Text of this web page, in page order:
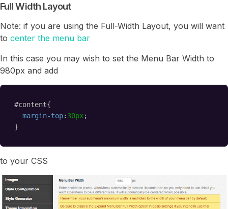
Full Width Layout
Note: if you are using the Full-Width Layout, you will want
to center the menu bar
In this case you may wish to set the Menu Bar Width to
980px and add
#content{
margin-top: 30px;
}
to your CSS